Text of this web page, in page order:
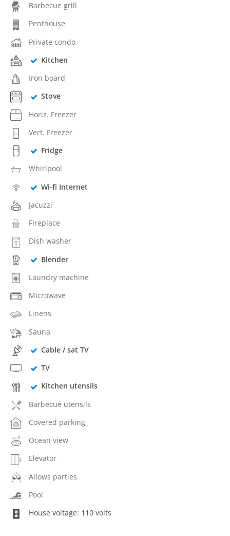
Barbecue grill
Penthouse
Private condo
Kitchen
Iron board
Stove
Horiz. Freezer
Vert. Freezer
Fridge
Whirlpool
Wi-fi Internet
Jacuzzi
Fireplace
Dish washer
Blender
Laundry machine
Microwave
Linens
Sauna
Cable / sat TV
TV
Kitchen utensils
Barbecue utensils
Covered parking
Ocean view
Elevator
Allows parties
Pool
House voltage: 110 volts